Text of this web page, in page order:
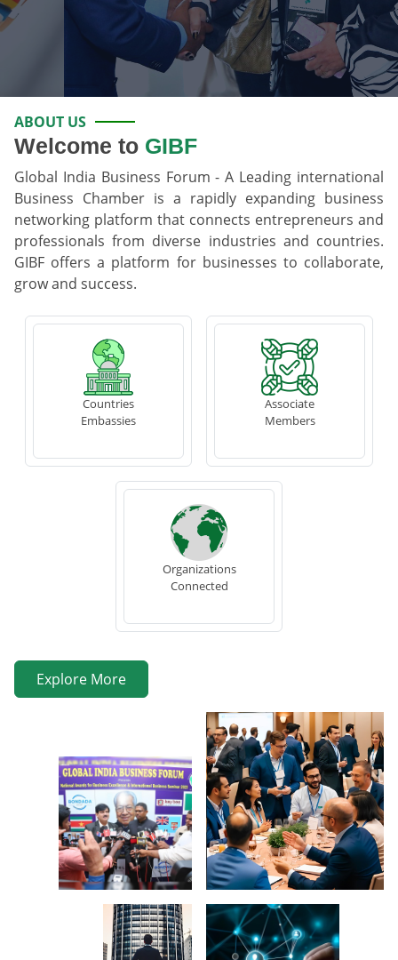
ABOUT US
Welcome to GIBF
Global India Business Forum - A Leading international
Business Chamber is a rapidly expanding business
networking platform that connects entrepreneurs and
professionals from diverse industries and countries.
GIBF offers a platform for businesses to collaborate,
grow and success.
Countries
Embassies
Associate
Members
Organizations
Connected
Explore More